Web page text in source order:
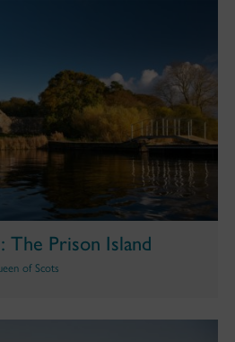
The Prison Island
of Scots